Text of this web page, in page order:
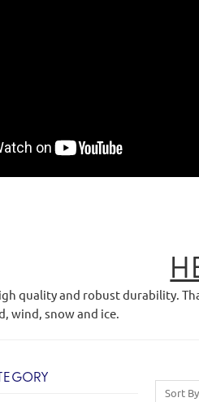
quality and robust durability.
wind, snow and ice.
Sort